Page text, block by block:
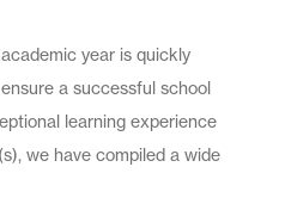
year is quickly
a successful school
learning experience
we have compiled a wide